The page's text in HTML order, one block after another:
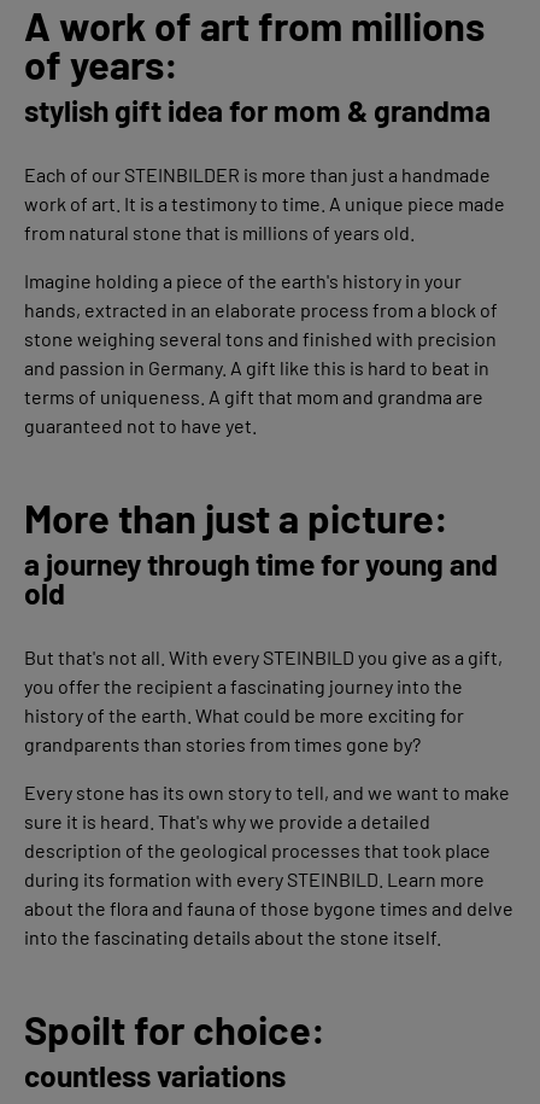
A work of art from millions
of years:
stylish gift idea for mom & grandma
Each of our STEINBILDER is more than just a handmade
work of art. It is a testimony to time. A unique piece made
from natural stone that is millions of years old.
Imagine holding a piece of the earth's history in your
hands, extracted in an elaborate process from a block of
stone weighing several tons and finished with precision
and passion in Germany. A gift like this is hard to beat in
terms of uniqueness. A gift that mom and grandma are
guaranteed not to have yet.
More than just a picture:
a journey through time for young and
old
But that's not all. With every STEINBILD you give as a gift,
you offer the recipient a fascinating journey into the
history of the earth. What could be more exciting for
grandparents than stories from times gone by?
Every stone has its own story to tell, and we want to make
sure it is heard. That's why we provide a detailed
description of the geological processes that took place
during its formation with every STEINBILD. Learn more
about the flora and fauna of those bygone times and delve
into the fascinating details about the stone itself.
Spoilt for choice:
countless variations